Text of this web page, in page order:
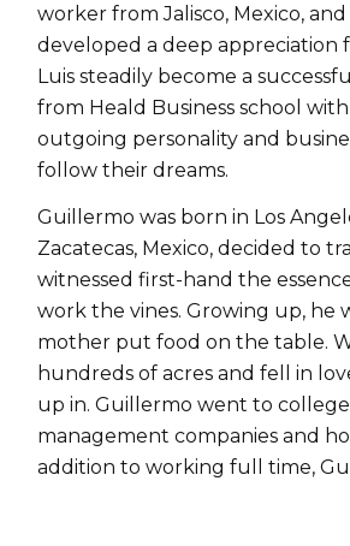
worker from Jalisco, Mexico,
developed a deep appreciation
Luis steadily become a
from Heald Business school
outgoing personality and
follow their dreams.
Guillermo was born in Los
Zacatecas, Mexico, decided to
witnessed first-hand the
work the vines. Growing up, he
mother put food on the table.
hundreds of acres and fell in
up in. Guillermo went to
management companies and
addition to working full time,